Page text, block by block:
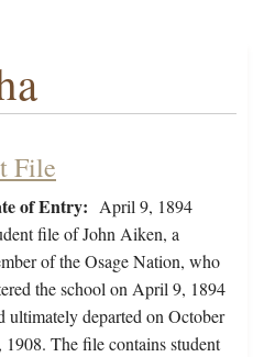
File
of Entry: April 9, 1894
file of John Aiken, a
of the Osage Nation, who
the school on April 9, 1894
ultimately departed on October
1908. The file contains student